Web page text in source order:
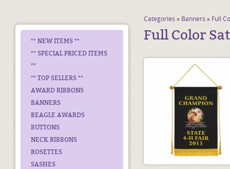
** NEW ITEMS **
** SPECIAL PRICED ITEMS
**
** TOP SELLERS **
AWARD RIBBONS
BANNERS
BEAGLE AWARDS
BUTTONS
NECK RIBBONS
ROSETTES
SASHES
Categories » Banners » Full
Full Color